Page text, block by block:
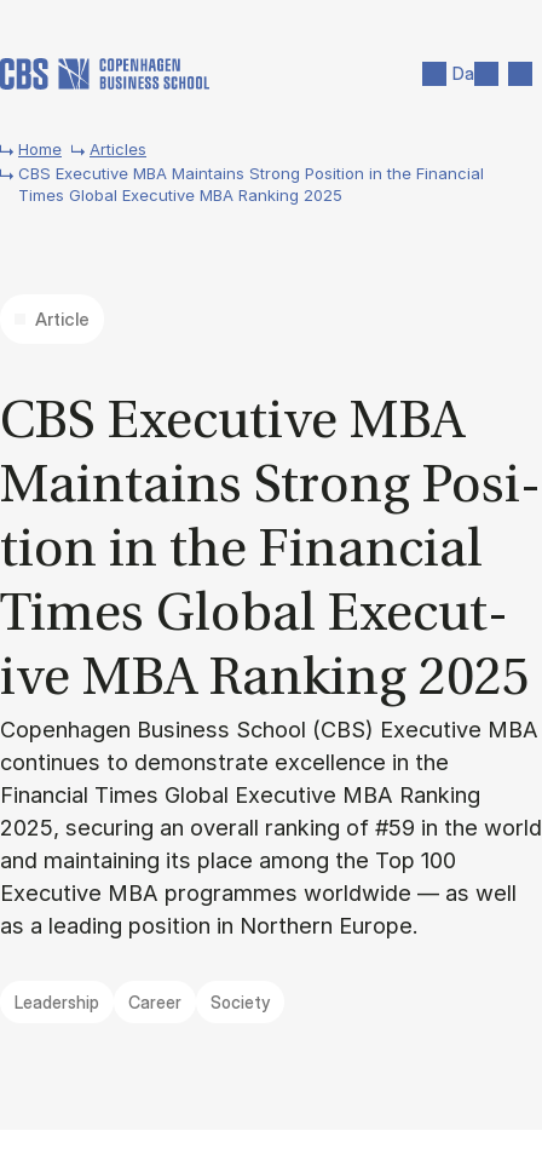
Da
Home
Articles
CBS Executive MBA Maintains Strong Position in the Financial
Times Global Executive MBA Ranking 2025
Article
CBS Ex­ec­ut­ive MBA
Main­tains Strong Po­s­i­
tion in the Fin­an­cial
Times Glob­al Ex­ec­ut­
ive MBA Rank­ing 2025
Copenhagen Business School (CBS) Executive MBA
continues to demonstrate excellence in the
Financial Times Global Executive MBA Ranking
2025, securing an overall ranking of #59 in the world
and maintaining its place among the Top 100
Executive MBA programmes worldwide — as well
as a leading position in Northern Europe.
Leadership Career Society